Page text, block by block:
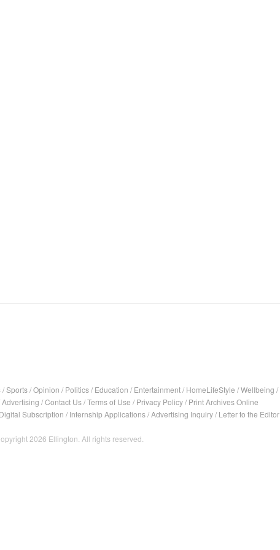
/Sports/Opinion / Politics/ Education / Entertainment/ HomeLifeStyle /Wellbeing /
Advertising /Contact Us/Terms of Use / Privacy Policy/ Print Archives Online
Subscription / Internship Applications/Advertising Inquiry/ Letter to the Editor
2026 Ellington. All rights reserved.